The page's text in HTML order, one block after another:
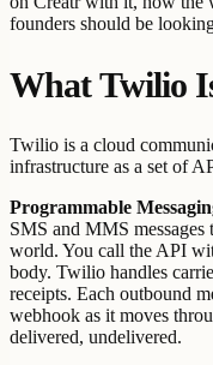
founders should be
What Twilio
Twilio is a cloud
infrastructure as a set of
Programmable
SMS and MMS
world. You call the API
body. Twilio handles
receipts. Each outbound
webhook as it moves
delivered, undelivered.